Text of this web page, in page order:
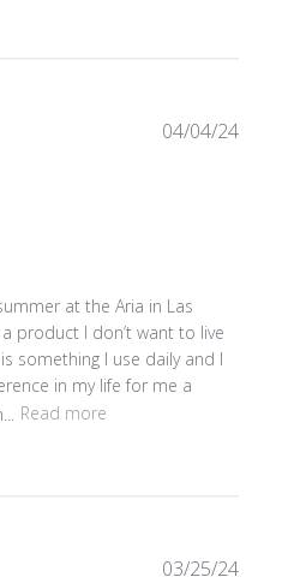
at the Aria in Las
product I don’t want to live
something I use daily and I
in my life for me a
Read more
04/04/24
03/25/24